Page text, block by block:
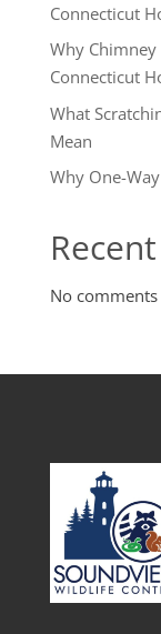
Connecticut
Why
Connecticut
What
Mean
Why One-
No